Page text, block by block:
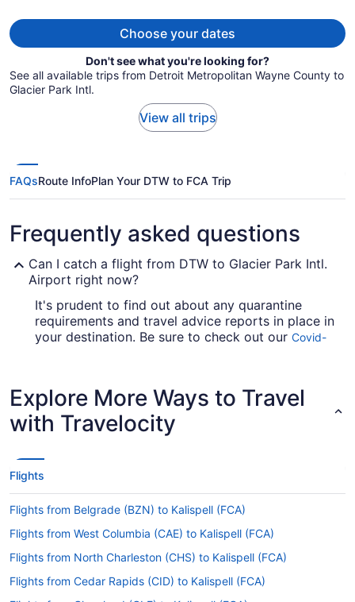
Choose your dates
Don't see what you're looking for?
See all available trips from Detroit Metropolitan Wayne County to
Glacier Park Intl.
View all trips
FAQsRoute InfoPlan Your DTW to FCA Trip
Frequently asked questions
Can I catch a flight from DTW to Glacier Park Intl.
Airport right now?
It's prudent to find out about any quarantine
requirements and travel advice reports in place in
your destination. Be sure to check out our Covid-
Are there direct flights from Detroit Metropolitan
Wayne County Airport (DTW) to Glacier Park Intl.
Airport?
(DTW) to Glacier Park Intl. Airport (FCA), check
out American Airlines, Delta and United Airlines.
No airlines have direct flights between the two
cities, so you'll have to make at least one
change my booking to a later date?
Explore More Ways to Travel
with Travelocity
Flights
Flights from Belgrade (BZN) to Kalispell (FCA)
Flights from West Columbia (CAE) to Kalispell (FCA)
Flights from North Charleston (CHS) to Kalispell (FCA)
Flights from Cedar Rapids (CID) to Kalispell (FCA)